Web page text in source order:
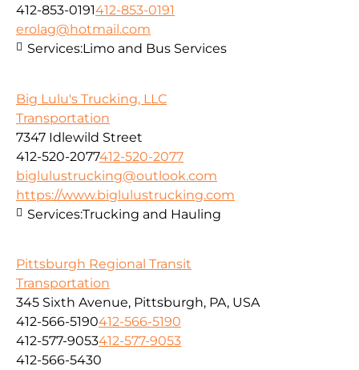
412-853-0191412-853-0191
erolag@hotmail.com
Services:Limo and Bus Services
Big Lulu's Trucking, LLC
Transportation
7347 Idlewild Street
412-520-2077412-520-2077
biglulustrucking@outlook.com
https://www.biglulustrucking.com
Services:Trucking and Hauling
Pittsburgh Regional Transit
Transportation
345 Sixth Avenue, Pittsburgh, PA, USA
412-566-5190412-566-5190
412-577-9053412-577-9053
412-566-5430